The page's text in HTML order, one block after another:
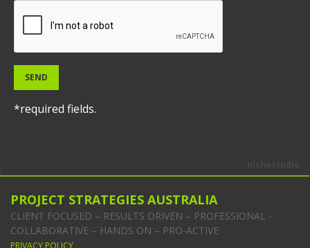
SEND
*required fields.
PROJECT STRATEGIES AUSTRALIA
CLIENT FOCUSED – RESULTS DRIVEN – PROFESSIONAL -
COLLABORATIVE – HANDS ON – PRO-ACTIVE